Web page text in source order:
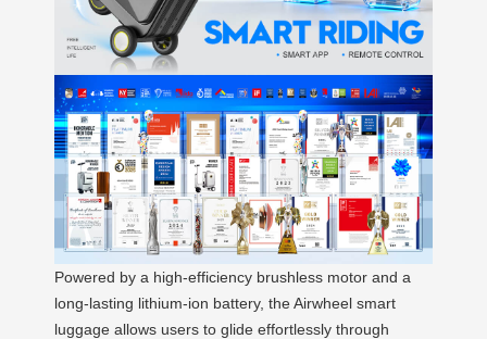
Powered by a high-efficiency brushless motor and a
long-lasting lithium-ion battery, the Airwheel smart
luggage allows users to glide effortlessly through